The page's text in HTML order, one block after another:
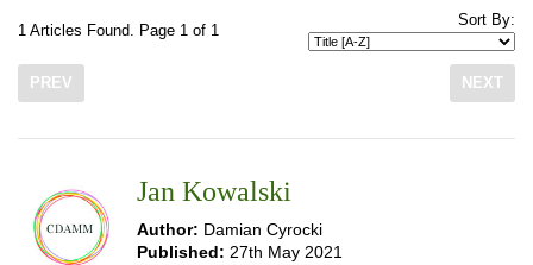
1 Articles Found. Page 1 of 1
Sort By:
PREV NEXT
Jan Kowalski
Author: Damian Cyrocki
Published: 27th May 2021